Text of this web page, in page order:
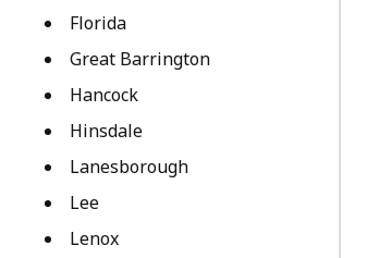
Florida
Great Barrington
Hancock
Hinsdale
Lanesborough
Lee
Lenox